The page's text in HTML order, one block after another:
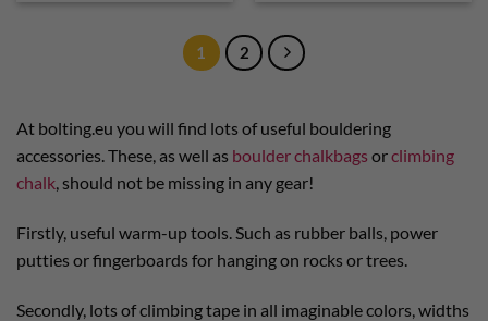
1 2
At bolting.eu you will find lots of useful bouldering
accessories. These, as well as boulder chalkbags orclimbing
chalk, should not be missing in any gear!
Firstly, useful warm-up tools. Such as rubber balls, power
putties or fingerboards for hanging on rocks or trees.
Secondly, lots of climbing tape in all imaginable colors, widths